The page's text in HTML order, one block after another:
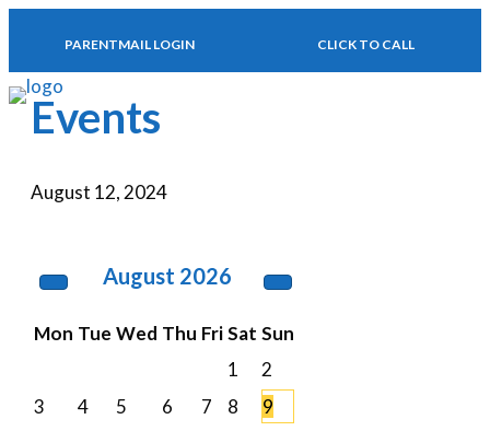
PARENTMAIL LOGIN CLICK TO CALL
Events
August 12, 2024
August 2026
Mon Tue Wed Thu FriSat Sun
1
2
3
4 5 6 7 8
9